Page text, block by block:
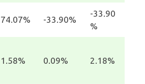
74.07% -33.90%
-33.90
%
1.58% 0.09% 2.18%